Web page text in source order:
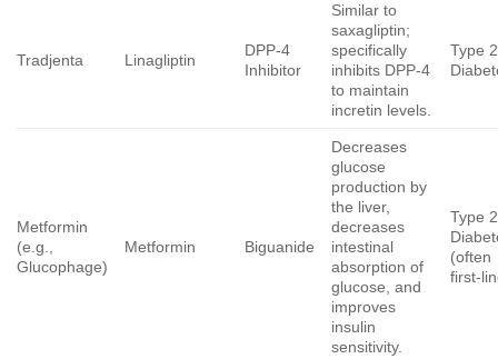
Tradjenta Linagliptin
DPP-4
Inhibitor
Similar to
saxagliptin;
specifically
inhibits DPP-4
to maintain
incretin levels.
Type 2
Metformin
(e.g.,
Glucophage)
Metformin Biguanide
Decreases
glucose
production by
the liver,
decreases
intestinal
absorption of
glucose, and
improves
insulin
sensitivity.
Type 2
(often
first-